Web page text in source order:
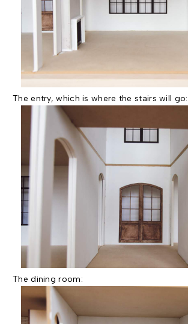
The entry, which is where the stairs will go:
The dining room: